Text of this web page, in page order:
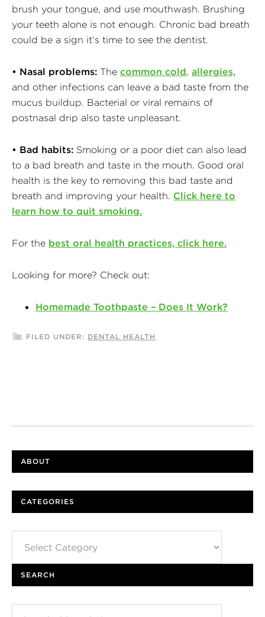
brush your tongue, and use mouthwash. Brushing
your teeth alone is not enough. Chronic bad breath
could be a sign it’s time to see the dentist.
• Nasal problems: The common cold, allergies,
and other infections can leave a bad taste from the
mucus buildup. Bacterial or viral remains of
postnasal drip also taste unpleasant.
• Bad habits: Smoking or a poor diet can also lead
to a bad breath and taste in the mouth. Good oral
health is the key to removing this bad taste and
breath and improving your health. Click here to
learn how to quit smoking.
For the best oral health practices, click here.
Looking for more? Check out:
Homemade Toothpaste – Does It Work?
FILED UNDER: DENTAL HEALTH
ABOUT
CATEGORIES
SEARCH